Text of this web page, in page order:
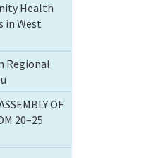
Health
in West
Regional
OF
20–25